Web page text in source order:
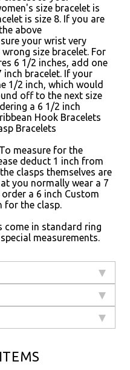
size bracelet is
is size 8. If you are
above
your wrist very
size bracelet. For
6 1/2 inches, add one
inch bracelet. If your
1/2 inch, which would
off to the next size
a 6 1/2 inch
Hook Bracelets
Bracelets
To measure for the
deduct 1 inch from
clasps themselves are
you normally wear a 7
a 6 inch Custom
for the clasp.
come in standard ring
measurements.